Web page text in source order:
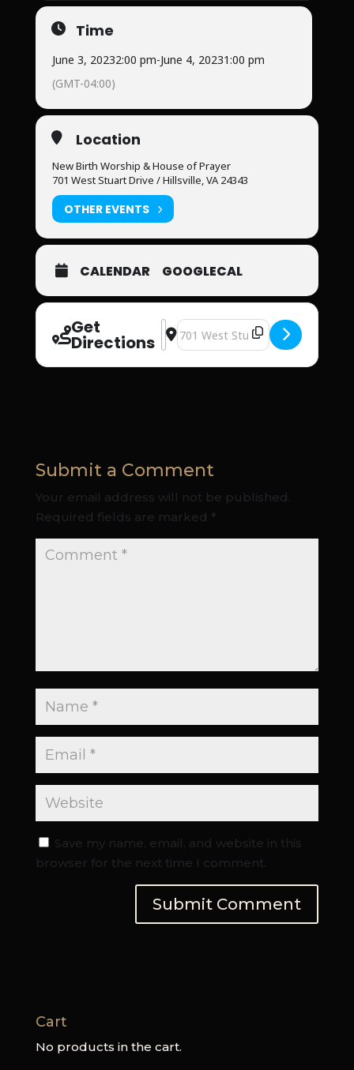
Time
June 3, 20232:00 pm-June 4, 20231:00 pm
(GMT-04:00)
Location
New Birth Worship & House of Prayer
701 West Stuart Drive / Hillsville, VA 24343
OTHER EVENTS
CALENDAR GOOGLECAL
Get
Directions
Address - Prophetic Revival
Destination Address - Prophetic
Submit a Comment
Your email address will not be published.
Required fields are marked *
Save my name, email, and website in this
browser for the next time I comment.
Cart
No products in the cart.